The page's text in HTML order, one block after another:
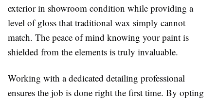
exterior in showroom condition while providing a
level of gloss that traditional wax simply cannot
match. The peace of mind knowing your paint is
shielded from the elements is truly invaluable.
Working with a dedicated detailing professional
ensures the job is done right the first time. By opting